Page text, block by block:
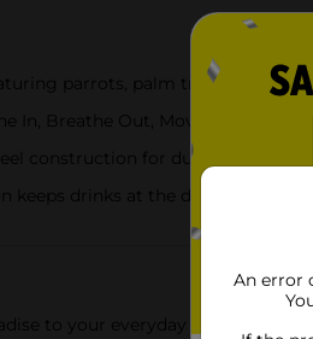
parrots, palm trees, and leaves
In, Breathe Out, Move On"
construction for durability and
keeps drinks at the desired
to your everyday routine with
An error